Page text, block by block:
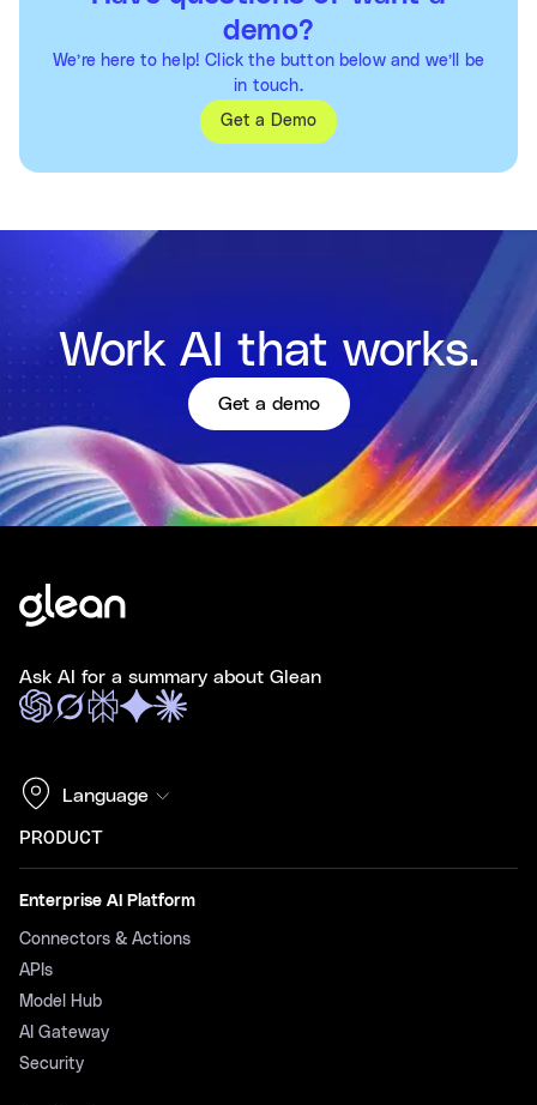
demo?
We’re here to help! Click the button below and we’ll be
in touch.
Get a Demo
Work AI that works.
Get a demo
Ask AI for a summary about Glean
Language
PRODUCT
Enterprise AI Platform
Connectors & Actions
APIs
Model Hub
AI Gateway
Security